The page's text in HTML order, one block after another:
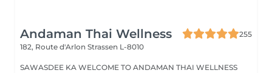
Andaman Thai Wellness
255
182, Route d'Arlon Strassen L-8010
SAWASDEE KA WELCOME TO ANDAMAN THAI WELLNESS